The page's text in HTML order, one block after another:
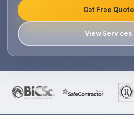
Get Free Quote
View Services